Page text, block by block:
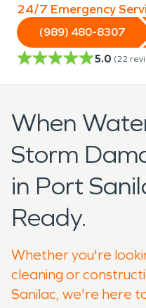
24/7 Emergency
(989) 480-8307
5.0 (22
When
Storm
in Port
Ready.
Whether you're
cleaning or
Sanilac, we're here